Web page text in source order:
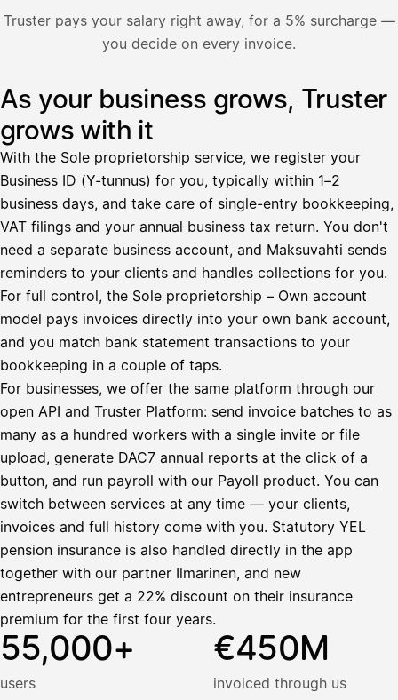
Truster pays your salary right away, for a 5% surcharge —
you decide on every invoice.
Illustration: a user withdraws pay from an invoice the
Nosta palkkaa
Bruttopalkka
Ennakonpidätys
Tilillesi
HetiPalkka
Ennen laskun maksua Kun
Vahvista
As your business grows, Truster
grows with it
With the Sole proprietorship service, we register your
Business ID (Y-tunnus) for you, typically within 1–2
business days, and take care of single-entry bookkeeping,
VAT filings and your annual business tax return. You don't
need a separate business account, and Maksuvahti sends
reminders to your clients and handles collections for you.
For full control, the Sole proprietorship – Own account
model pays invoices directly into your own bank account,
and you match bank statement transactions to your
bookkeeping in a couple of taps.
For businesses, we offer the same platform through our
open API and Truster Platform: send invoice batches to as
many as a hundred workers with a single invite or file
upload, generate DAC7 annual reports at the click of a
button, and run payroll with our Payoll product. You can
switch between services at any time — your clients,
invoices and full history come with you. Statutory YEL
pension insurance is also handled directly in the app
together with our partner Ilmarinen, and new
entrepreneurs get a 22% discount on their insurance
premium for the first four years.
55,000+
users
€450M
invoiced through us